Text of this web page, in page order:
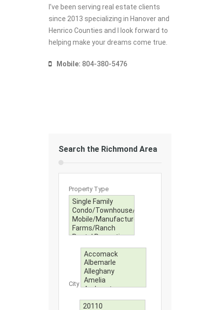
I’ve been serving real estate clients
since 2013 specializing in Hanover and
Henrico Counties and I look forward to
helping make your dreams come true.
Mobile: 804-380-5476
Search the Richmond Area
Property Type
City